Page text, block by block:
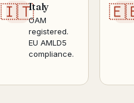
🇮🇹Italy
OAM
registered.
EU AMLD5
compliance.